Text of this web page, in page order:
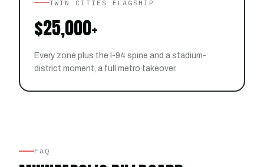
TWIN CITIES FLAGSHIP
$25,000+
Every zone plus the I-94 spine and a stadium-
district moment, a full metro takeover.
FAQ